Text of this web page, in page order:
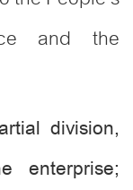
and the
division,
enterprise;